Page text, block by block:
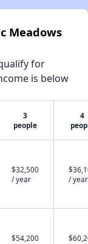
Meadows
for
is below
3
people
4
$32,500
/ year
/ year
$54,200